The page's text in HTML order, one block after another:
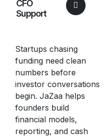
CFO
Support
Startups chasing
funding need clean
numbers before
investor conversations
begin. JaZaa helps
founders build
financial models,
reporting, and cash